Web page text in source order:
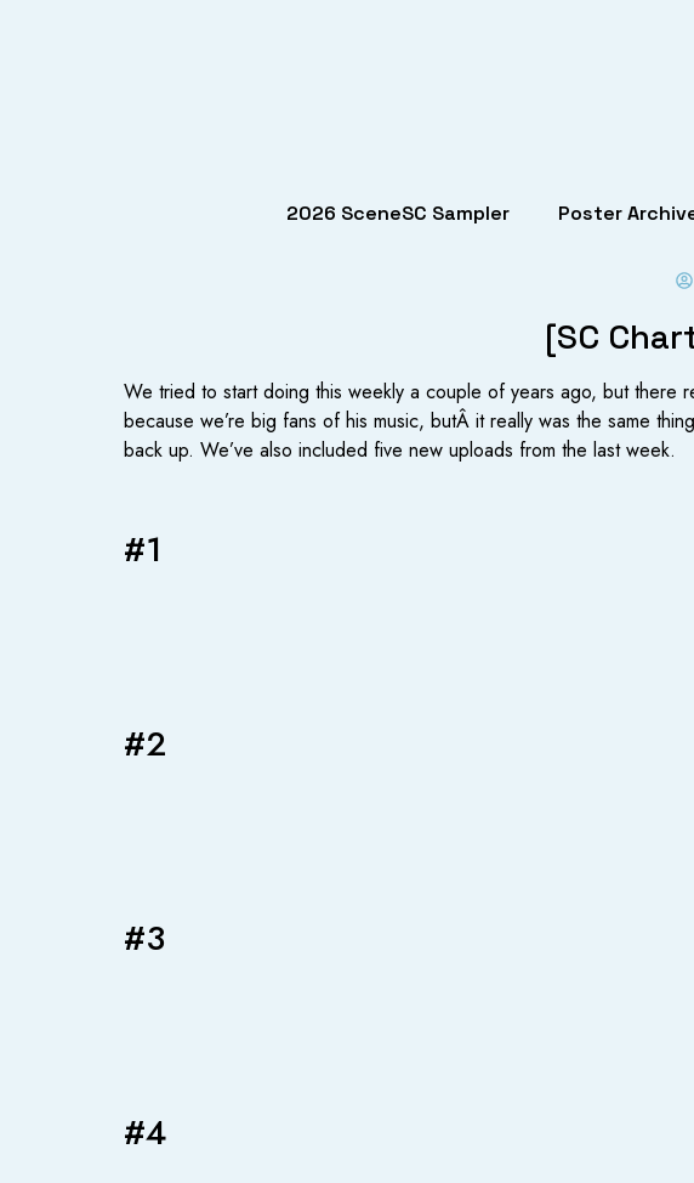
2026 SceneSC Sampler Poster
[SC
We tried to start doing this weekly a couple of years ago, but there
because we’re big fans of his music, butÂ it really was the same
back up. We’ve also included five new uploads from the last week.
#1
#2
#3
#4